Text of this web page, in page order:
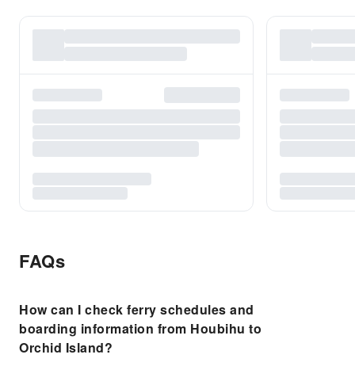
FAQs
How can I check ferry schedules and
boarding information from Houbihu to
Orchid Island?